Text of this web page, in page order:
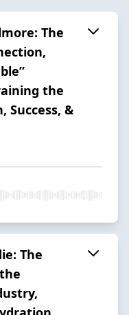
The
the
Success, &
The